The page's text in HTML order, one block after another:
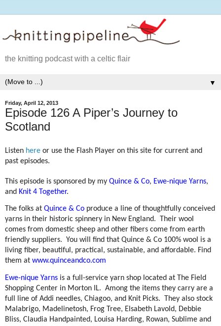
the knitting podcast with a celtic flair
▼
Friday, April 12, 2013
Episode 126 A Piper’s Journey to
Scotland
Listen here or use the Flash Player on this site for current and
past episodes.
This episode is sponsored by my Quince & Co, Ewe-nique Yarns,
and Knit 4 Together.
The folks at Quince & Co produce a line of thoughtfully conceived
yarns in their historic spinnery in New England.
Their wool
comes from domestic sheep and other fibers come from earth
friendly suppliers. You will find that Quince & Co 100% wool is a
living fiber, beautiful, practical, sustainable, and affordable. Find
them at www.quinceandco.com
Ewe-nique Yarns is a full-service yarn shop located at The Field
Shopping Center in Morton IL. Among the items they carry are a
full line of Addi needles, Chiagoo, and Knit Picks.
They also stock
Malabrigo, Madelinetosh, Frog Tree, Elsabeth Lavold, Debbie
Bliss, Claudia Handpainted, Louisa Harding, Rowan, Sublime and